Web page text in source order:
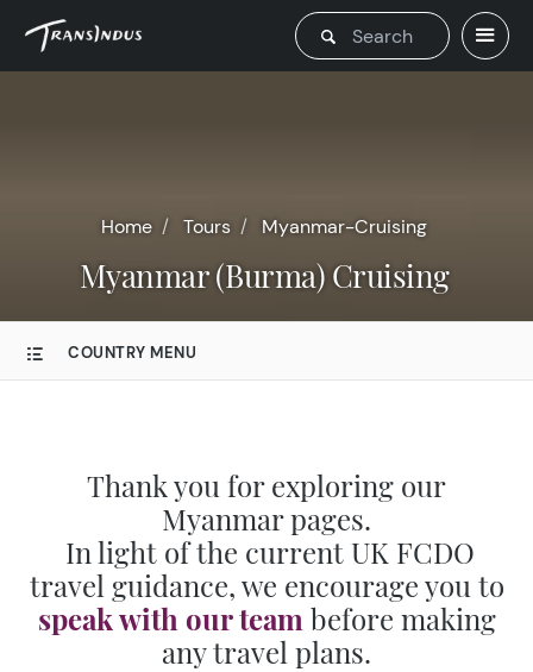
Home Tours Myanmar-Cruising
Myanmar (Burma) Cruising
COUNTRY MENU
Thank you for exploring our
Myanmar pages.
In light of the current UK FCDO
travel guidance, we encourage you to
speak with our team before making
any travel plans.